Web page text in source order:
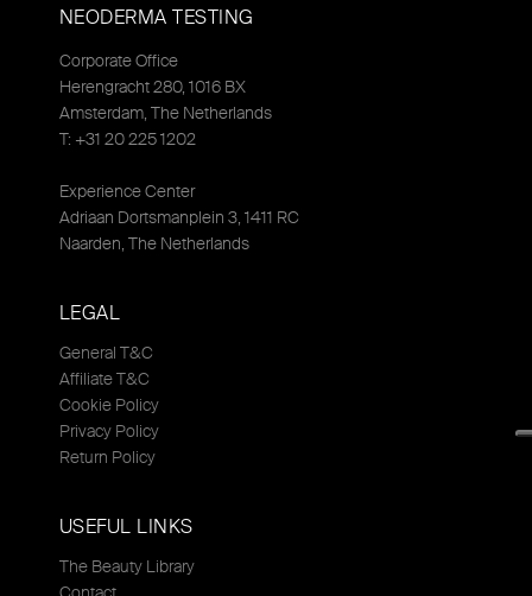
NEODERMA TESTING
Corporate Office
Herengracht 280, 1016 BX
Amsterdam, The Netherlands
T: +31 20 225 1202
Experience Center
Adriaan Dortsmanplein 3, 1411 RC
Naarden, The Netherlands
LEGAL
General T&C
Affiliate T&C
Cookie Policy
Privacy Policy
Return Policy
USEFUL LINKS
The Beauty Library